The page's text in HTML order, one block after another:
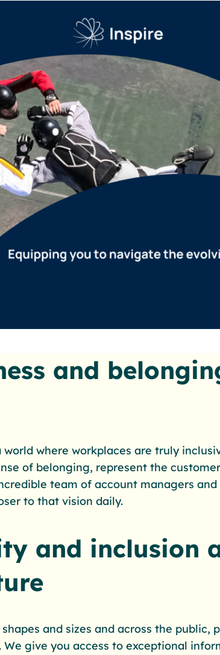
and
where workplaces are truly
of belonging, represent the
team of account managers
to that vision daily.
and inclusion
and sizes and across the public,
give you access to exceptional